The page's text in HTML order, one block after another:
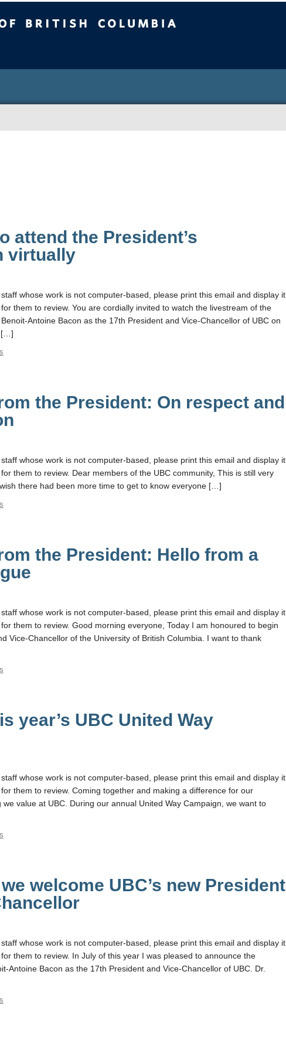
attend the President’s
virtually
whose work is not computer-based, please print this email and display it
them to review. You are cordially invited to watch the livestream of the
Antoine Bacon as the 17th President and Vice-Chancellor of UBC on
[…]
the President: On respect and
whose work is not computer-based, please print this email and display it
them to review. Dear members of the UBC community, This is still very
there had been more time to get to know everyone […]
the President: Hello from a
whose work is not computer-based, please print this email and display it
them to review. Good morning everyone, Today I am honoured to begin
Vice-Chancellor of the University of British Columbia. I want to thank
year’s UBC United Way
whose work is not computer-based, please print this email and display it
them to review. Coming together and making a difference for our
value at UBC. During our annual United Way Campaign, we want to
welcome UBC’s new President
whose work is not computer-based, please print this email and display it
them to review. In July of this year I was pleased to announce the
Antoine Bacon as the 17th President and Vice-Chancellor of UBC. Dr.